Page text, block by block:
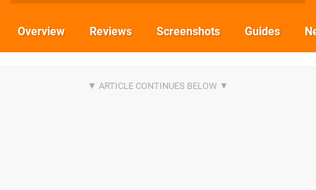
Overview Reviews Screenshots Guides